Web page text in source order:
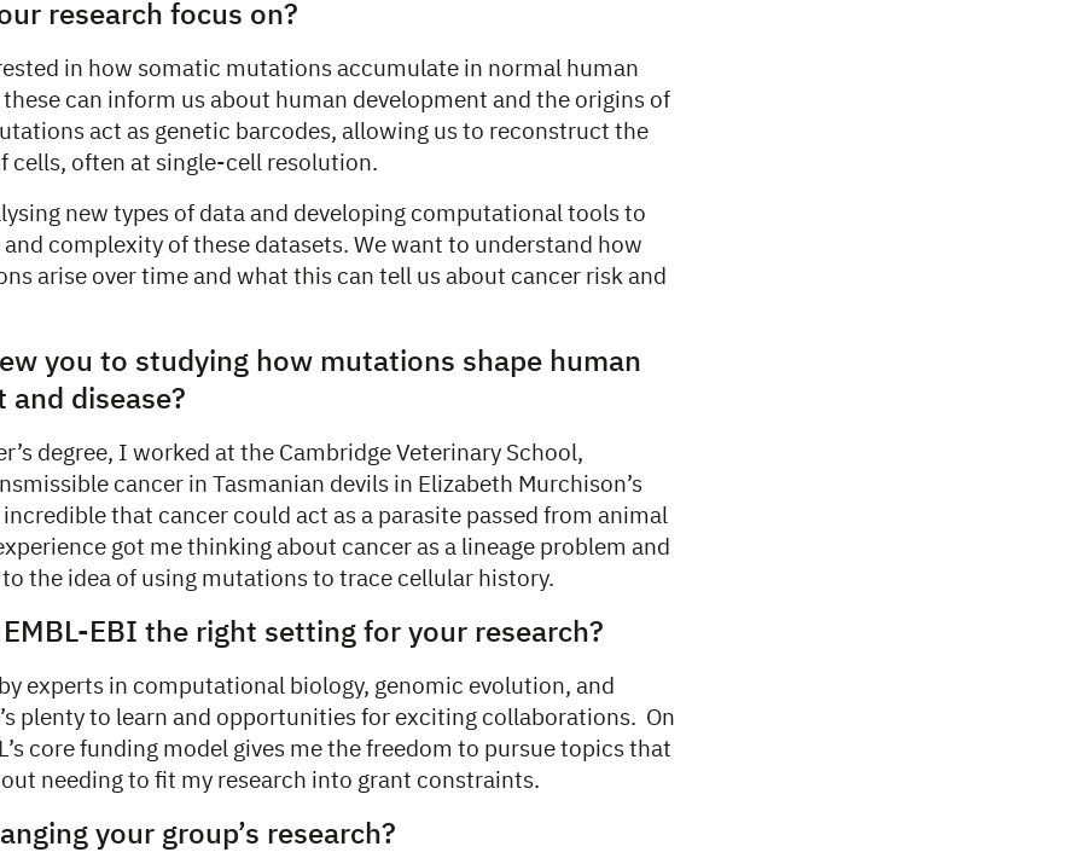
research focus on?
in how somatic mutations accumulate in normal human
can inform us about human development and the origins of
act as genetic barcodes, allowing us to reconstruct the
cells, often at single-cell resolution.
new types of data and developing computational tools to
and complexity of these datasets. We want to understand how
arise over time and what this can tell us about cancer risk and
you to studying how mutations shape human
and disease?
degree, I worked at the Cambridge Veterinary School,
cancer in Tasmanian devils in Elizabeth Murchison’s
that cancer could act as a parasite passed from animal
got me thinking about cancer as a lineage problem and
to the idea of using mutations to trace cellular history.
EBI the right setting for your research?
experts in computational biology, genomic evolution, and
plenty to learn and opportunities for exciting collaborations. On
core funding model gives me the freedom to pursue topics that
needing to fit my research into grant constraints.
your group’s research?